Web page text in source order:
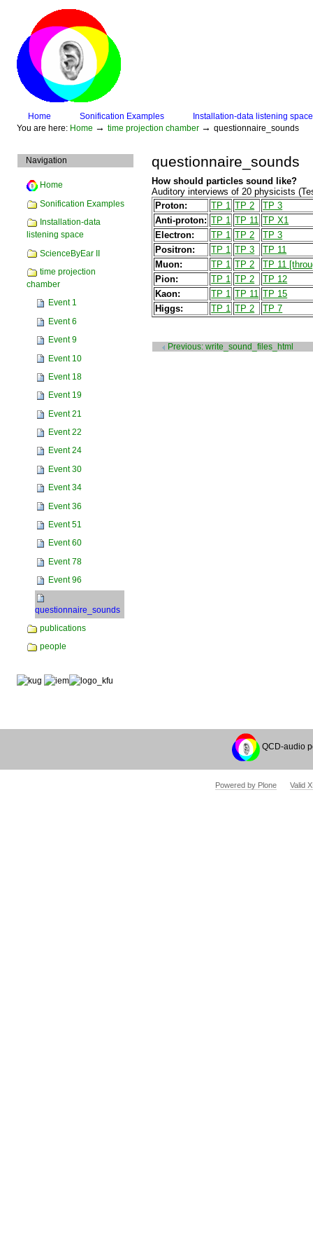
navigation
SectionsHome Sonification Examples
Installation-data listening space
PersonalYou are here: Home → time projection chamber → questionnaire_sounds
Navigation
Home
Sonification Examples
Installation-data
listening space
ScienceByEar II
time projection
chamber
Event 1
Event 6
Event 9
Event 10
Event 18
Event 19
Event 21
Event 22
Event 24
Event 30
Event 34
Event 36
Event 51
Event 60
Event 78
Event 96
questionnaire_sounds
publications
people
questionnaire_sounds
How should particles sound like?
Auditory interviews of 20 physicists
Proton:
TP 1 TP 2
TP 3
Anti-proton: TP 1 TP 11
TP X1
Electron:
TP 1 TP 2
TP 3
Positron:
TP 1 TP 3
TP 11
Muon:
TP 1 TP 2
TP 11
Pion:
TP 1 TP 2
TP 12
Kaon:
TP 1 TP 11
TP 15
Higgs:
TP 1 TP 2 TP 7
ActionsPrevious: write_sound_files_html
QCD-audio
Powered by Plone Valid